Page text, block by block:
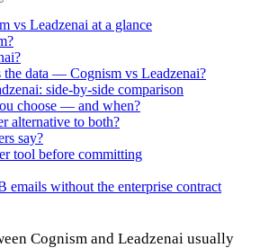
vs Leadzenai at a glance
the data — Cognism vs Leadzenai?
side-by-side comparison
choose — and when?
alternative to both?
say?
tool before committing
emails without the enterprise contract
Cognism and Leadzenai usually